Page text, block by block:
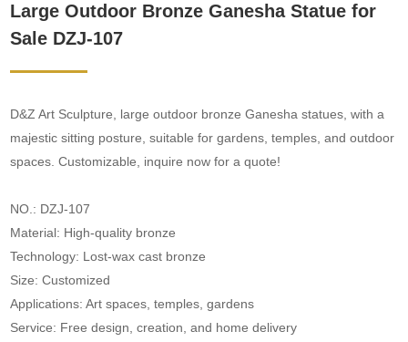
Large Outdoor Bronze Ganesha Statue for
Sale DZJ-107
D&Z Art Sculpture, large outdoor bronze Ganesha statues, with a
majestic sitting posture, suitable for gardens, temples, and outdoor
spaces. Customizable, inquire now for a quote!
NO.: DZJ-107
Material: High-quality bronze
Technology: Lost-wax cast bronze
Size: Customized
Applications: Art spaces, temples, gardens
Service: Free design, creation, and home delivery